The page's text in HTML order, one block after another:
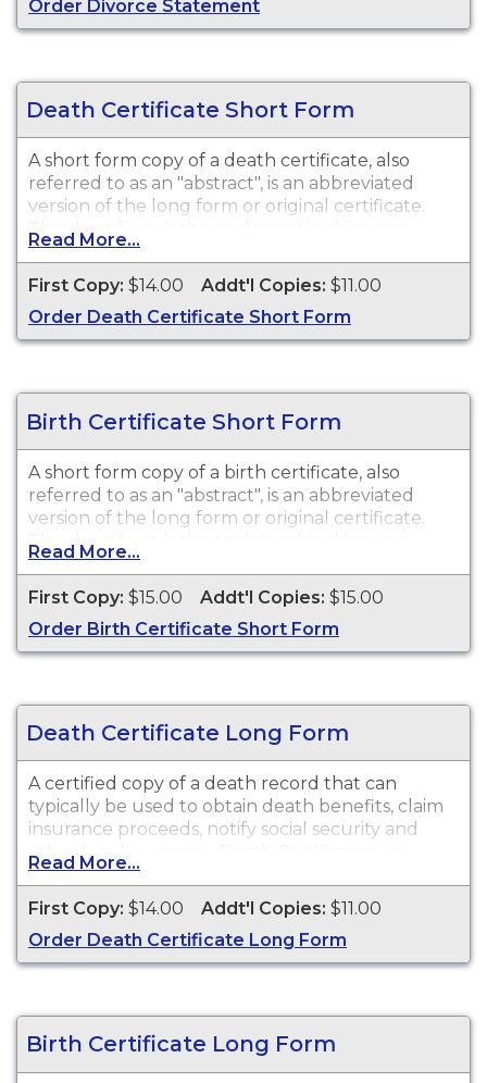
Order Divorce Statement
Death Certificate Short Form
A short form copy of a death certificate, also
referred to as an "abstract", is an abbreviated
version of the long form or original certificate.
The short form is the traditional looking copy
with colored borders and will satisfy most
purposes or needs for a death certificate such as
death benefits, claim insurance proceeds, notify
social security, and other legal purposes. While
vital record keeping began in 1910, some delayed
However, there is no guarantee of a record's
existence either before or after 1910.
Read More...
First Copy: $14.00 Addt'l Copies: $11.00
Order Death Certificate Short Form
Birth Certificate Short Form
A short form copy of a birth certificate, also
referred to as an "abstract", is an abbreviated
version of the long form or original certificate.
The short form is the traditional looking copy
with colored borders and will satisfy most
purposes or needs for a birth certificate such as
obtaining a driver's license, school registration,
personal identification, and other legal purposes.
While vital record keeping began in 1910, some
However, there is no guarantee of a record's
existence either before or after 1910.
Read More...
First Copy: $15.00 Addt'l Copies: $15.00
Order Birth Certificate Short Form
Death Certificate Long Form
A certified copy of a death record that can
typically be used to obtain death benefits, claim
insurance proceeds, notify social security and
other legal purposes. Death Certificates are
available for events that occurred within the
State of Missouri from 1910 to present.
Read More...
First Copy: $14.00 Addt'l Copies: $11.00
Order Death Certificate Long Form
Birth Certificate Long Form